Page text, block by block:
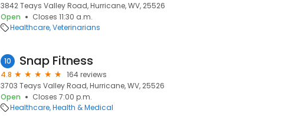
3842 Teays Valley Road, Hurricane, WV, 25526
Open
Closes 11:30 a.m.
Healthcare Veterinarians
10 Snap Fitness
4.8
164 reviews
3703 Teays Valley Road, Hurricane, WV, 25526
Open
Closes 7:00 p.m.
Healthcare Health & Medical